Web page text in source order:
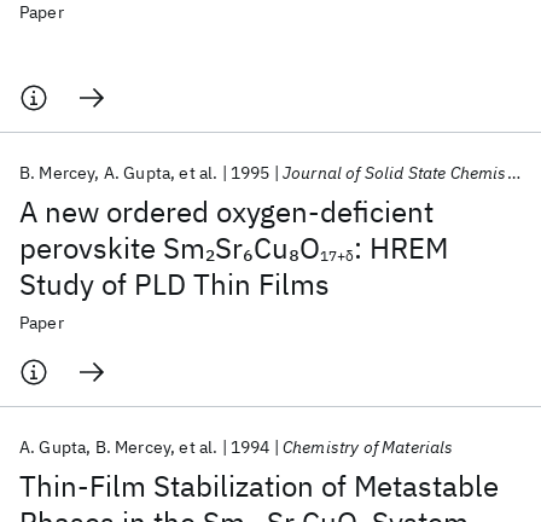
Paper
A new ordered oxygen-deficient
perovskite Sm2Sr6Cu8O17+δ: HREM
Study of PLD Thin Films
B. Mercey A. Gupta et al. 1995 Journal of Solid State Chemistry
Paper
Thin-Film Stabilization of Metastable
A. Gupta B. Mercey et al. 1994 Chemistry of Materials